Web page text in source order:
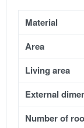
Material
Area
Living area
External
Number of